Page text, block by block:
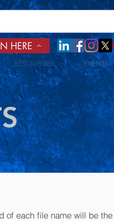
HERE
RESOURCES EVENTS
of each file name will be the